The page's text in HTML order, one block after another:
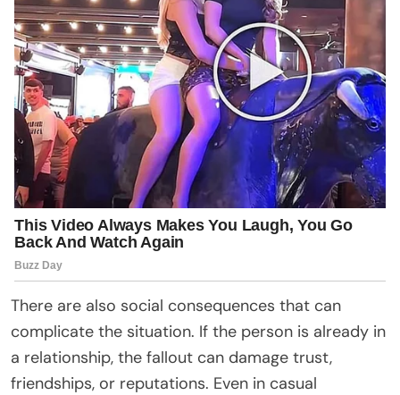
There are also social consequences that can
complicate the situation. If the person is already in
a relationship, the fallout can damage trust,
friendships, or reputations. Even in casual